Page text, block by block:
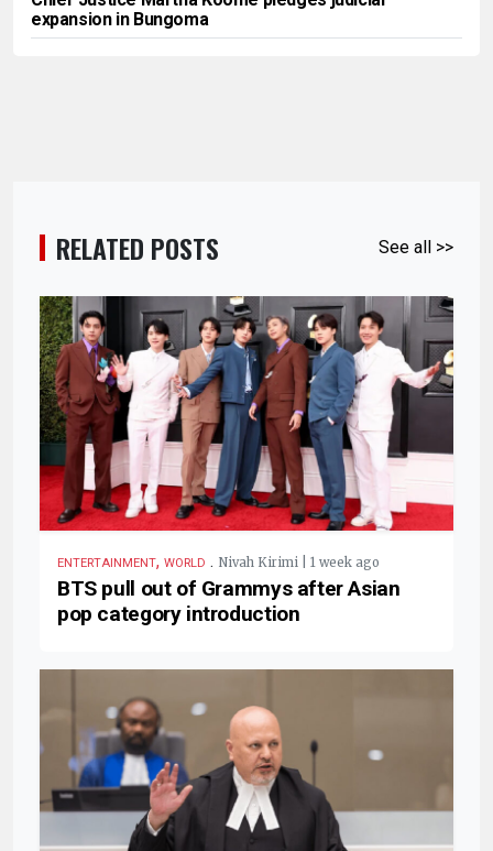
expansion in Bungoma
RELATED POSTS See all >>
ENTERTAINMENT, WORLD . Nivah Kirimi | 1 week ago
BTS pull out of Grammys after Asian
pop category introduction